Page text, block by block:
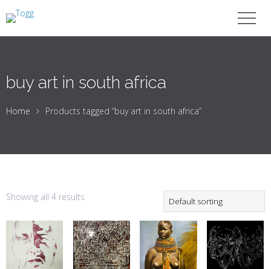
buy art in south africa
Home Products tagged “buy art in south africa”
Showing all 4 results